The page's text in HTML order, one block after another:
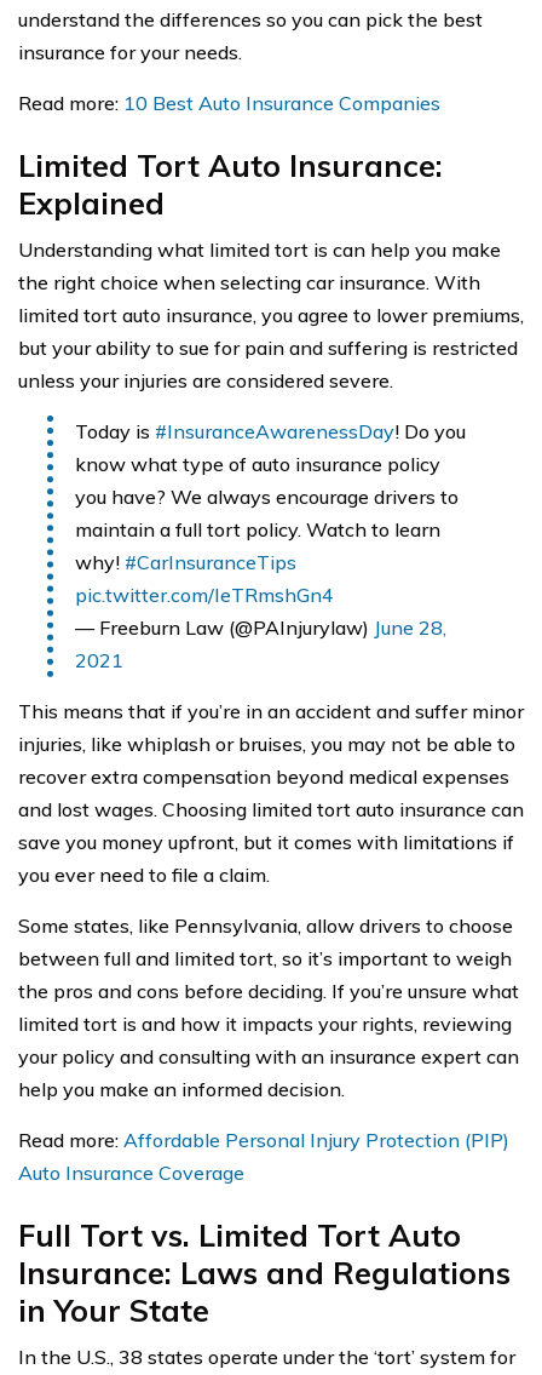
understand the differences so you can pick the best
insurance for your needs.
Read more: 10 Best Auto Insurance Companies
Limited Tort Auto Insurance:
Explained
Understanding what limited tort is can help you make
the right choice when selecting car insurance. With
limited tort auto insurance, you agree to lower premiums,
but your ability to sue for pain and suffering is restricted
unless your injuries are considered severe.
Today is #InsuranceAwarenessDay! Do you
know what type of auto insurance policy
you have? We always encourage drivers to
maintain a full tort policy. Watch to learn
why! #CarInsuranceTips
pic.twitter.com/IeTRmshGn4
— Freeburn Law (@PAInjurylaw) June 28,
2021
This means that if you’re in an accident and suffer minor
injuries, like whiplash or bruises, you may not be able to
recover extra compensation beyond medical expenses
and lost wages. Choosing limited tort auto insurance can
save you money upfront, but it comes with limitations if
you ever need to file a claim.
Some states, like Pennsylvania, allow drivers to choose
between full and limited tort, so it’s important to weigh
the pros and cons before deciding. If you’re unsure what
limited tort is and how it impacts your rights, reviewing
your policy and consulting with an insurance expert can
help you make an informed decision.
Read more: Affordable Personal Injury Protection (PIP)
Auto Insurance Coverage
Full Tort vs. Limited Tort Auto
Insurance: Laws and Regulations
in Your State
In the U.S., 38 states operate under the ‘tort’ system for